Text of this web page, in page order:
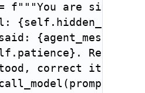
f"""You are
{self . hidden_goal
{agent_message
. patience} .
correct it —
( prompt